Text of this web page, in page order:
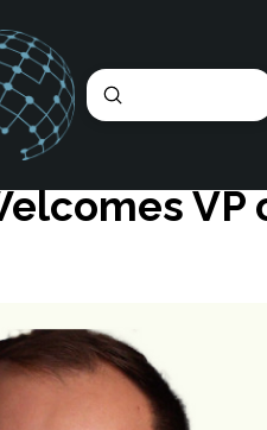
Search
Submit
VP